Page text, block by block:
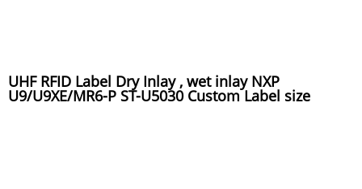
UHF RFID Label Dry Inlay , wet inlay NXP
U9/U9XE/MR6-P ST-U5030 Custom Label size